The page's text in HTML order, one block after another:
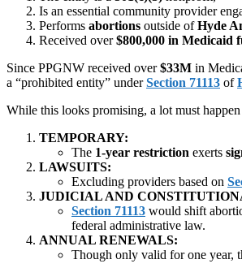
Is an essential community provider
Performs abortions outside ofHyde
Received over$800,000 in Medicaid
Since PPGNW received over$33M in
a “prohibited entity” underSection 71113 of
While this looks promising, a lot must
TEMPORARY:
The 1-year restriction exerts
LAWSUITS:
Excluding providers based on
JUDICIAL AND
Section 71113 would shift
federal administrative law.
ANNUAL RENEWALS:
Though only valid for one year,